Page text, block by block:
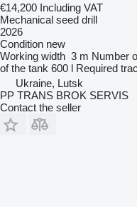
€14,200 Including VAT
Mechanical seed drill
2026
Condition new
Working width 3 m Number
of the tank 600 l Required
Ukraine, Lutsk
PP TRANS BROK SERVIS
Contact the seller